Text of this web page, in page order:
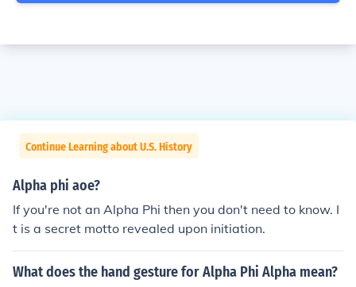
Continue Learning about U.S. History
Alpha phi aoe?
If you're not an Alpha Phi then you don't need to know. I
t is a secret motto revealed upon initiation.
What does the hand gesture for Alpha Phi Alpha mean?